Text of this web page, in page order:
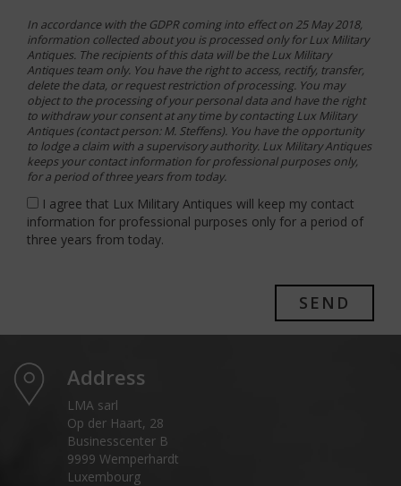
In accordance with the GDPR coming into effect on 25 May 2018,
information collected about you is processed only for Lux Military
Antiques. The recipients of this data will be the Lux Military
Antiques team only. You have the right to access, rectify, transfer,
delete the data, or request restriction of processing. You may
object to the processing of your personal data and have the right
to withdraw your consent at any time by contacting Lux Military
Antiques (contact person: M. Steffens). You have the opportunity
to lodge a claim with a supervisory authority. Lux Military Antiques
keeps your contact information for professional purposes only,
for a period of three years from today.
I agree that Lux Military Antiques will keep my contact
information for professional purposes only for a period of
three years from today.
SEND
Address
LMA sarl
Op der Haart, 28
Businesscenter B
9999 Wemperhardt
Luxembourg